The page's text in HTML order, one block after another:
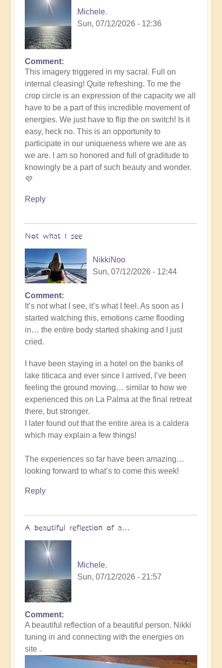
Michele.
Sun, 07/12/2026 - 12:36
In
reply
to
Another
Stunning
Crop
Circle
Appears
🌾
by
Open
Comment
This imagery triggered in my sacral. Full on
internal cleasing! Quite refreshing. To me the
crop circle is an expression of the capacity we all
have to be a part of this incredible movement of
energies. We just have to flip the on switch! Is it
easy, heck no. This is an opportunity to
participate in our uniqueness where we are as
we are. I am so honored and full of graditude to
knowingly be a part of such beauty and wonder.
💜
Reply
Not what I see
NikkiNoo
Sun, 07/12/2026 - 12:44
In
reply
to
Another
Stunning
Circle
Appears
🌾
by
Open
Comment
It’s not what I see, it’s what I feel. As soon as I
started watching this, emotions came flooding
in… the entire body started shaking and I just
cried.
I have been staying in a hotel on the banks of
lake titicaca and ever since I arrived, I’ve been
feeling the ground moving… similar to how we
experienced this on La Palma at the final retreat
there, but stronger.
I later found out that the entire area is a caldera
which may explain a few things!
The experiences so far have been amazing…
looking forward to what’s to come this week!
Reply
A beautiful reflection of a…
Michele.
Sun, 07/12/2026 - 21:57
In
reply
to
Not
Comment
A beautiful reflection of a beautiful person. Nikki
tuning in and connecting with the energies on
site .